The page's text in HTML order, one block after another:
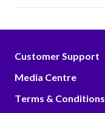
Customer Support
Media Centre
Terms & Conditions